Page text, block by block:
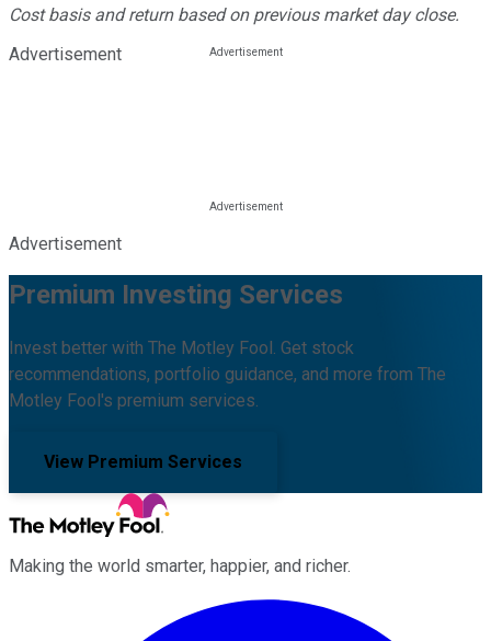
Cost basis and return based on previous market day close.
Advertisement
Advertisement
Premium Investing Services
Invest better with The Motley Fool. Get stock
recommendations, portfolio guidance, and more from The
Motley Fool's premium services.
View Premium Services
Making the world smarter, happier, and richer.